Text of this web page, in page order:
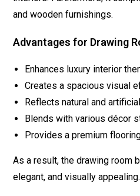
and wooden furnishings.
Advantages for Drawing
Enhances luxury interior
Creates a spacious visual
Reflects natural and
Blends with various décor
Provides a premium
As a result, the drawing room
elegant, and visually appealing.